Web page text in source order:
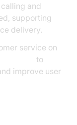
and
supporting
delivery.
service on
to
improve user